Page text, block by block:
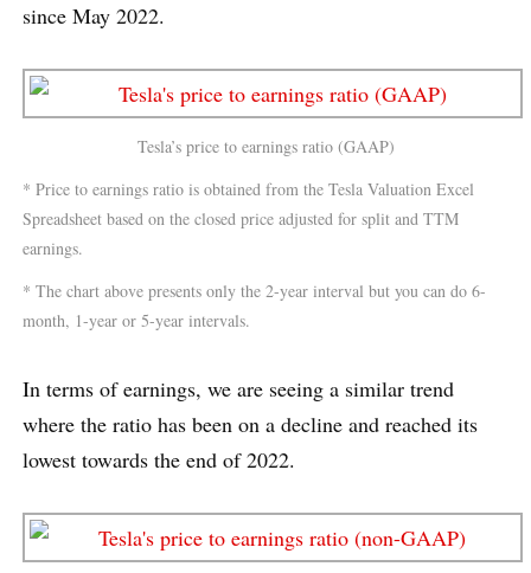
since May 2022.
Tesla’s price to earnings ratio (GAAP)
* Price to earnings ratio is obtained from the Tesla Valuation Excel
Spreadsheet based on the closed price adjusted for split and TTM
earnings.
* The chart above presents only the 2-year interval but you can do 6-
month, 1-year or 5-year intervals.
In terms of earnings, we are seeing a similar trend
where the ratio has been on a decline and reached its
lowest towards the end of 2022.